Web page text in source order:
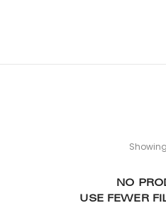
NO
USE FEWER